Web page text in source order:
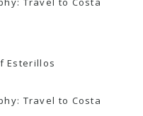
Esterillos